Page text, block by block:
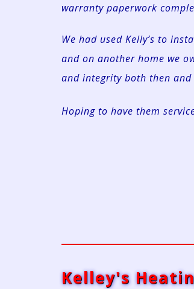
warranty paperwork
We had used Kelly’s to
and on another home we
and integrity both then and
Hoping to have them
Kelley's